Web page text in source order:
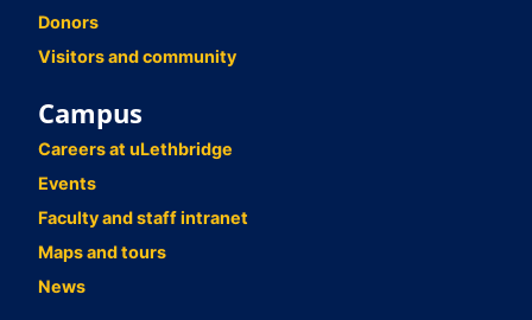
Donors
Visitors and community
Campus
Careers at uLethbridge
Events
Faculty and staff intranet
Maps and tours
News